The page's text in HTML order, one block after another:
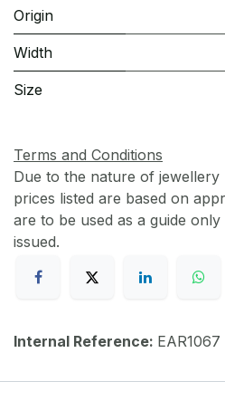
Origin
Width
Size
Terms and Conditions
Due to the nature of
prices listed are based on
are to be used as a guide
issued.
Internal Reference: EAR1067